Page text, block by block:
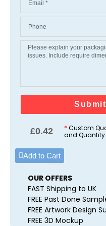
£0.42 * Custom
and Quantity.
Add to Cart
OUR OFFERS
FAST Shipping to UK
FREE Past Done
FREE Artwork Design
FREE 3D Mockup